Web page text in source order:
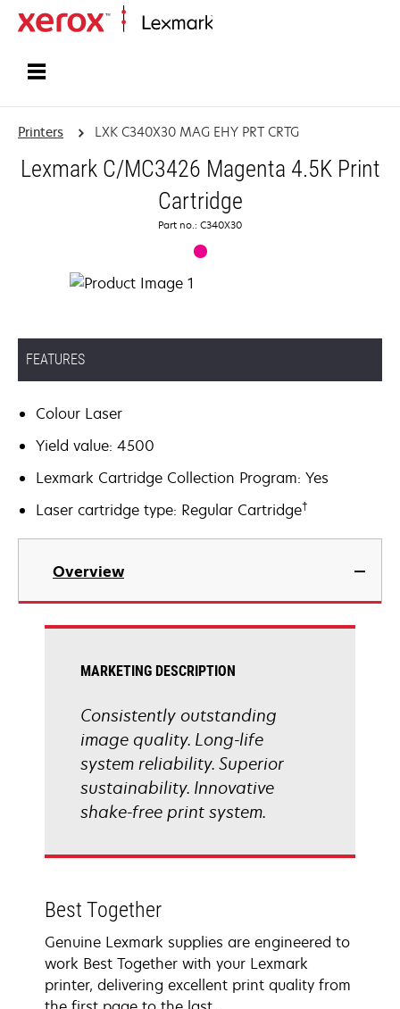
Printers LXK C340X30 MAG EHY PRT CRTG
Lexmark C/MC3426 Magenta 4.5K Print
Cartridge
Part no.: C340X30
FEATURES
Colour Laser
Yield value: 4500
Lexmark Cartridge Collection Program: Yes
Laser cartridge type: Regular Cartridge†
Overview
MARKETING DESCRIPTION
Consistently outstanding
image quality. Long-life
system reliability. Superior
sustainability. Innovative
shake-free print system.
Best Together
Genuine Lexmark supplies are engineered to
work Best Together with your Lexmark
printer, delivering excellent print quality from